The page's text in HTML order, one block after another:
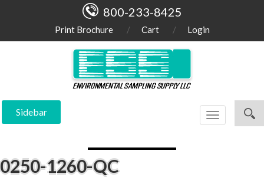
800-233-8425
Print Brochure Cart Login
Sidebar
Toggle
navigation
0250-1260-QC